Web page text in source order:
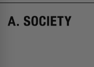
Norway, Sweden,
Italy, Spain,
Bulgaria, Cyprus, Malta,